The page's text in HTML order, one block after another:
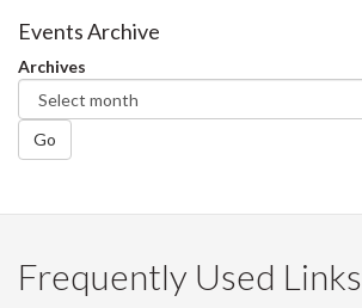
Facebook
Twitter
Events Archive
Archives
Go
Frequently Used Links